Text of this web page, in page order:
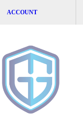
ACCOUNT